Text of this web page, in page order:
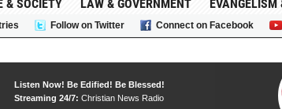
& SOCIETY LAW & GOVERNMENT EVANGELISM
Follow on Twitter Connect on Facebook
Listen Now! Be Edified! Be Blessed!
Streaming 24/7: Christian News Radio